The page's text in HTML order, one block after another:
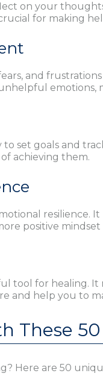
on your
for making
and
emotions,
to set goals and
achieving them.
resilience.
positive
tool for healing. It
and help you to
These
Here are 50